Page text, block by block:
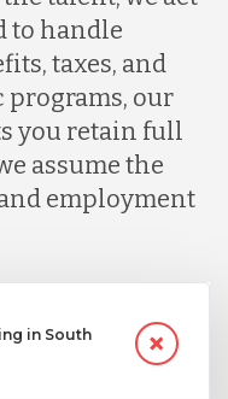
to handle
taxes, and
programs, our
you retain full
assume the
employment
in South